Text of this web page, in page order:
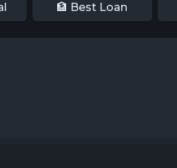
🏦 Best Loan